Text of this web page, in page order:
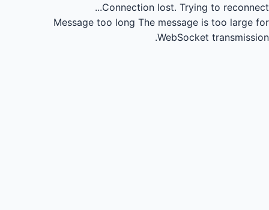
Connection lost. Trying to reconnect...
Message too long The message is too large for
WebSocket transmission.